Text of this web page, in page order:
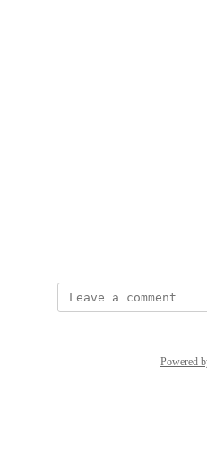
within their own
This results in the following
Adding additional
installation path for
An inability to
instances based on
management/
Powered